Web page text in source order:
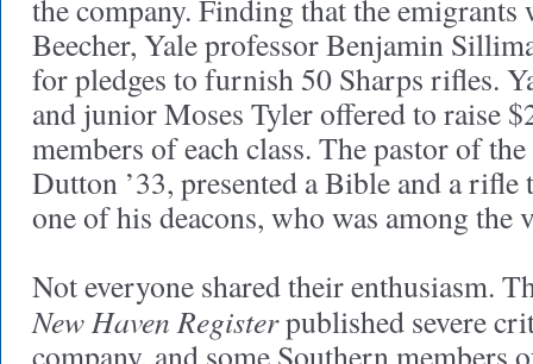
the company. Finding that the emigrants
Beecher, Yale professor Benjamin
for pledges to furnish 50 Sharps rifles.
and junior Moses Tyler offered to raise
members of each class. The pastor of
Dutton ’33, presented a Bible and a rifle
one of his deacons, who was among the
Not everyone shared their enthusiasm.
New Haven Registerpublished severe
company, and some Southern members